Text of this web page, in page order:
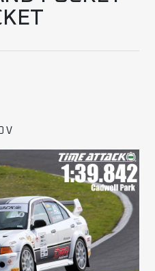
V